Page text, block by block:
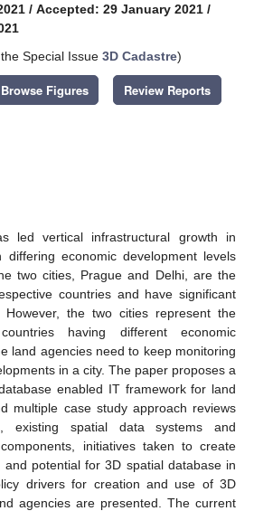
/ Accepted: 29 January 2021 /
Special Issue 3D Cadastre)
Browse Figures Review Reports
led vertical infrastructural growth in
differing economic development levels
two cities, Prague and Delhi, are the
countries and have significant
However, the two cities represent the
having different economic
land agencies need to keep monitoring
in a city. The paper proposes a
enabled IT framework for land
multiple case study approach reviews
existing spatial data systems and
initiatives taken to create
and potential for 3D spatial database in
drivers for creation and use of 3D
agencies are presented. The current